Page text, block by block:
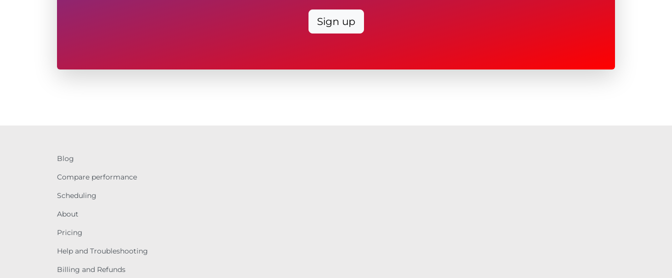
Sign up
Blog
Compare performance
Scheduling
About
Pricing
Help and Troubleshooting
Billing and Refunds